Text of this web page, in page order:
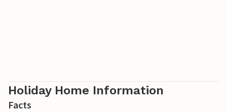
Holiday Home Information
Facts